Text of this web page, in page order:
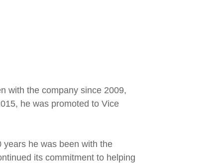
with the company since 2009,
he was promoted to Vice
years he was been with the
its commitment to helping